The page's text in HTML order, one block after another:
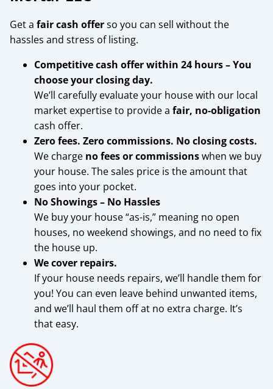
Get a fair cash offerso you can sell without the
hassles and stress of listing.
Competitive cash offer within 24 hours– You
choose your closing day.
We’ll carefully evaluate your house with our local
market expertise to provide a fair, no-obligation
cash offer.
Zero fees. Zero commissions. No closing costs.
We charge no fees or commissionswhen we buy
your house. The sales price is the amount that
goes into your pocket.
No Showings – No Hassles
We buy your house “as-is,” meaning no open
houses, no weekend showings, and no need to fix
the house up.
We cover repairs.
If your house needs repairs, we’ll handle them for
you! You can even leave behind unwanted items,
and we’ll haul them off at no extra charge. It’s
that easy.